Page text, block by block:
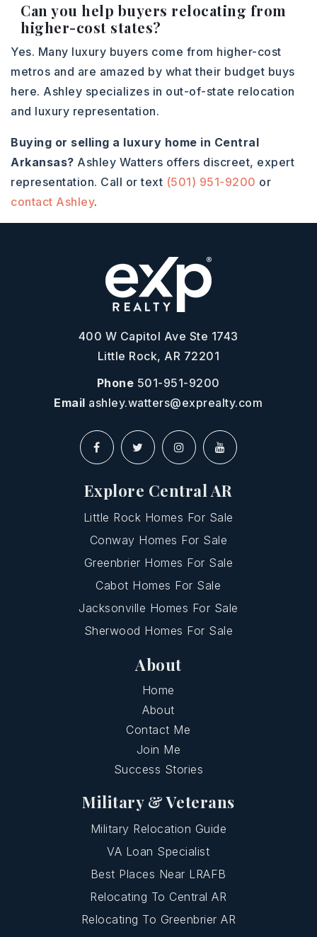
Can you help buyers relocating from
higher-cost states?
Yes. Many luxury buyers come from higher-cost
metros and are amazed by what their budget buys
here. Ashley specializes in out-of-state relocation
and luxury representation.
Buying or selling a luxury home in Central
Arkansas? Ashley Watters offers discreet, expert
representation. Call or text (501) 951-9200 or
contact Ashley.
400 W Capitol Ave Ste 1743
Little Rock, AR 72201
Phone 501-951-9200
Email ashley.watters@exprealty.com
Explore Central AR
Little Rock Homes For Sale
Conway Homes For Sale
Greenbrier Homes For Sale
Cabot Homes For Sale
Jacksonville Homes For Sale
Sherwood Homes For Sale
About
Home
About
Contact Me
Join Me
Success Stories
Military & Veterans
Military Relocation Guide
VA Loan Specialist
Best Places Near LRAFB
Relocating To Central AR
Relocating To Greenbrier AR